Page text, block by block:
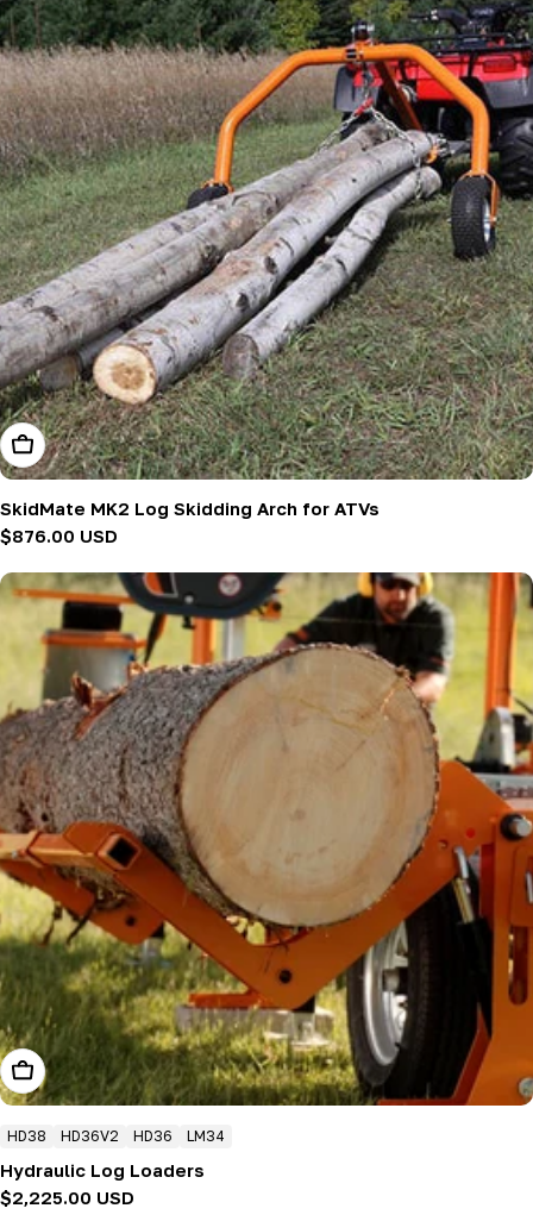
Add To Cart
SkidMate MK2 Log Skidding Arch for ATVs
Regular
$876.00 USD
Add To Cart
HD38 HD36V2 HD36 LM34
Hydraulic Log Loaders
Regular
$2,225.00 USD